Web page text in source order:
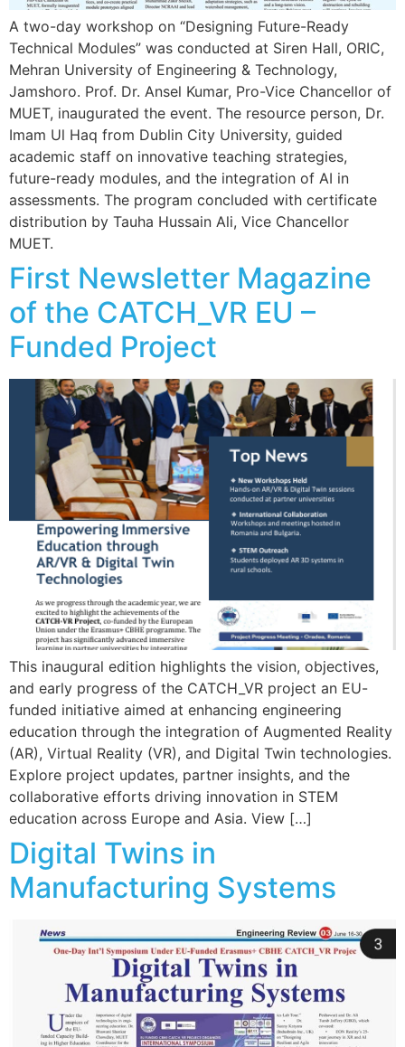
A two-day workshop on “Designing Future-Ready
Technical Modules” was conducted at Siren Hall, ORIC,
Mehran University of Engineering & Technology,
Jamshoro. Prof. Dr. Ansel Kumar, Pro-Vice Chancellor of
MUET, inaugurated the event. The resource person, Dr.
Imam Ul Haq from Dublin City University, guided
academic staff on innovative teaching strategies,
future-ready modules, and the integration of AI in
assessments. The program concluded with certificate
distribution by Tauha Hussain Ali, Vice Chancellor
MUET.
First Newsletter Magazine
of the CATCH_VR EU –
Funded Project
This inaugural edition highlights the vision, objectives,
and early progress of the CATCH_VR project an EU-
funded initiative aimed at enhancing engineering
education through the integration of Augmented Reality
(AR), Virtual Reality (VR), and Digital Twin technologies.
Explore project updates, partner insights, and the
collaborative efforts driving innovation in STEM
education across Europe and Asia. View […]
Digital Twins in
Manufacturing Systems